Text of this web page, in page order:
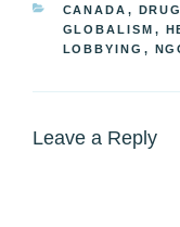
CATEGORIES
CANADA ,
GLOBALISM ,
LOBBYING ,
Leave a Reply